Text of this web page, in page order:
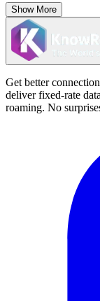
Show More
Get better
deliver fixed-rate
roaming. No